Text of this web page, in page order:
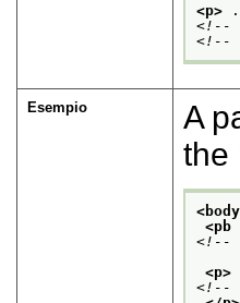
<p>
<!--
<!--
Esempio
A
the
<pb
<!--
<p>
<!--